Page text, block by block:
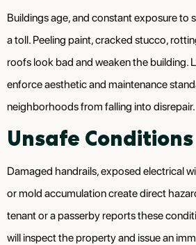
Buildings age, and constant exposure to
a toll. Peeling paint, cracked stucco,
roofs look bad and weaken the building.
enforce aesthetic and maintenance
neighborhoods from falling into disrepair.
Unsafe Conditions
Damaged handrails, exposed electrical
or mold accumulation create direct
tenant or a passerby reports these
will inspect the property and issue an